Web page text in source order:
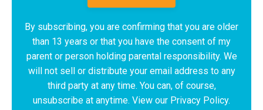
By subscribing, you are confirming that you are older
than 13 years or that you have the consent of my
parent or person holding parental responsibility. We
will not sell or distribute your email address to any
third party at any time. You can, of course,
unsubscribe at anytime. View our Privacy Policy.